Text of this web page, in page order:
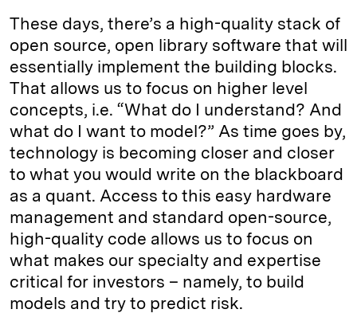
These days, there’s a high-quality stack of
open source, open library software that will
essentially implement the building blocks.
That allows us to focus on higher level
concepts, i.e. “What do I understand? And
what do I want to model?” As time goes by,
technology is becoming closer and closer
to what you would write on the blackboard
as a quant. Access to this easy hardware
management and standard open-source,
high-quality code allows us to focus on
what makes our specialty and expertise
critical for investors – namely, to build
models and try to predict risk.